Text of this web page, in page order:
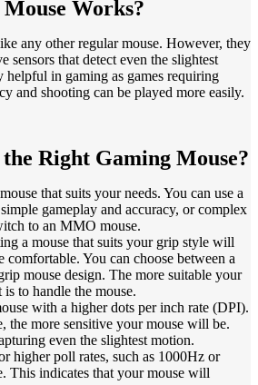
Works?
any other regular mouse. However, they
sensors that detect even the slightest
helpful in gaming as games requiring
and shooting can be played more easily.
Right Gaming Mouse?
that suits your needs. You can use a
gameplay and accuracy, or complex
to an MMO mouse.
a mouse that suits your grip style will
comfortable. You can choose between a
mouse design. The more suitable your
is to handle the mouse.
with a higher dots per inch rate (DPI).
the more sensitive your mouse will be.
even the slightest motion.
higher poll rates, such as 1000Hz or
This indicates that your mouse will